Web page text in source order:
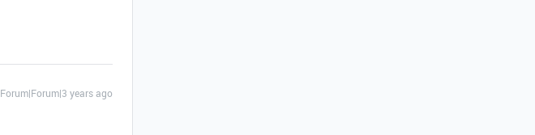
Forum|Forum|3 years ago